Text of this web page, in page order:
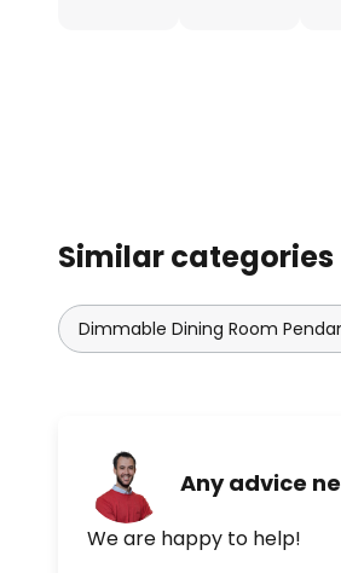
Similar categories
Dimmable Dining Room
Any advice
We are happy to help!